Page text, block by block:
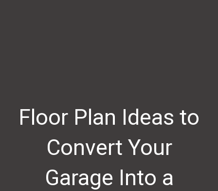
Floor Plan Ideas to
Convert Your
Garage Into a